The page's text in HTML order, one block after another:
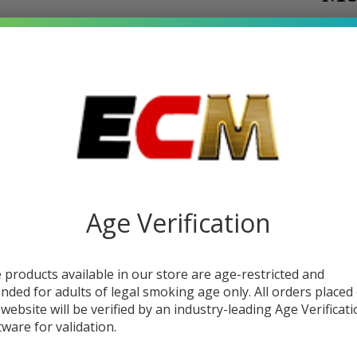
E-
Age Verification
products available in our store are age-restricted and
for adults of legal smoking age only. All orders placed
will be verified by an industry-leading Age
for validation.